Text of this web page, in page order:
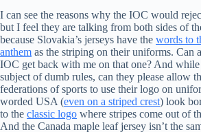
I can see the reasons why the IOC would
but I feel they are talking from both sides of
because Slovakia’s jerseys have the words to
anthem as the striping on their uniforms. Can
IOC get back with me on that one? And while
subject of dumb rules, can they please allow
federations of sports to use their logo on
worded USA (even on a striped crest) look
to the classic logo where stripes come out of
And the Canada maple leaf jersey isn’t the